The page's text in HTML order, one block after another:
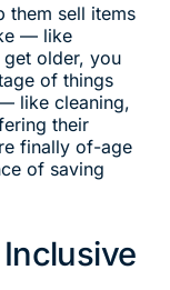
them sell items
— like
older, you
of things
like cleaning,
their
finally of-age
of saving